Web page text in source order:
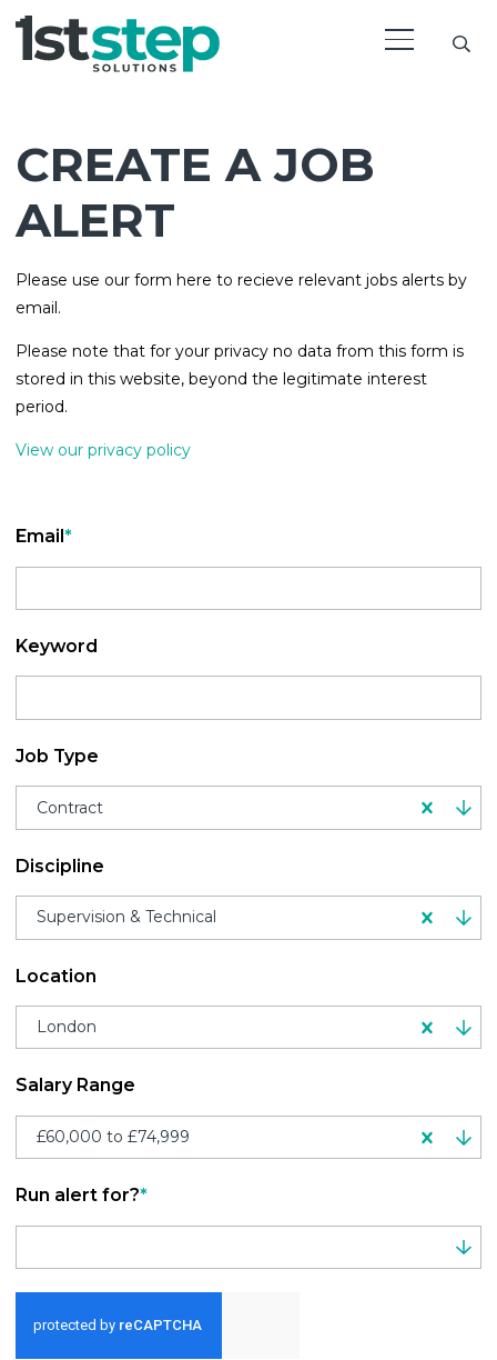
CREATE A JOB
ALERT
Please use our form here to recieve relevant jobs alerts by
email.
Please note that for your privacy no data from this form is
stored in this website, beyond the legitimate interest
period.
View our privacy policy
Email*
Keyword
Job Type
Contract
Discipline
Supervision & Technical
Location
London
Salary Range
£60,000 to £74,999
Run alert for?*